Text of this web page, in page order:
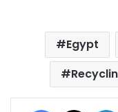
Egypt
Facebook